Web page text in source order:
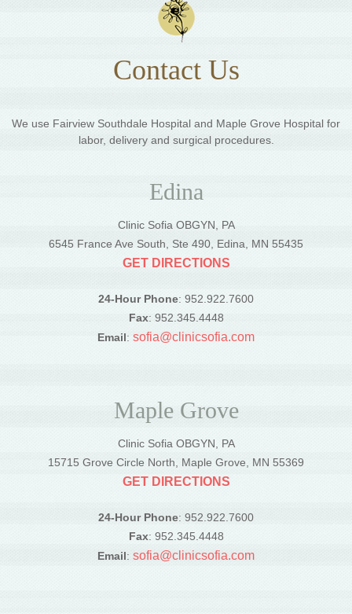
Contact Us
We use Fairview Southdale Hospital and Maple Grove Hospital for
labor, delivery and surgical procedures.
Edina
Clinic Sofia OBGYN, PA
6545 France Ave South, Ste 490, Edina, MN 55435
GET DIRECTIONS
24-Hour Phone: 952.922.7600
Fax: 952.345.4448
Email: sofia@clinicsofia.com
Maple Grove
Clinic Sofia OBGYN, PA
15715 Grove Circle North, Maple Grove, MN 55369
GET DIRECTIONS
24-Hour Phone: 952.922.7600
Fax: 952.345.4448
Email: sofia@clinicsofia.com